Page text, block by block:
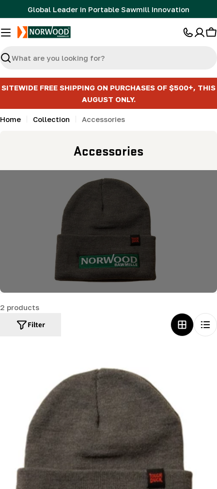
to
content
Global Leader in Portable Sawmill Innovation
Search
SITEWIDE FREE SHIPPING ON PURCHASES OF $500+, THIS
AUGUST ONLY.
Home Collection Accessories
C
o
l
o
n
Accessories
2 products
Filter